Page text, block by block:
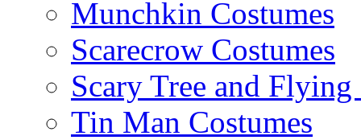
Munchkin Costumes
Scarecrow Costumes
Scary Tree and
Tin Man Costumes